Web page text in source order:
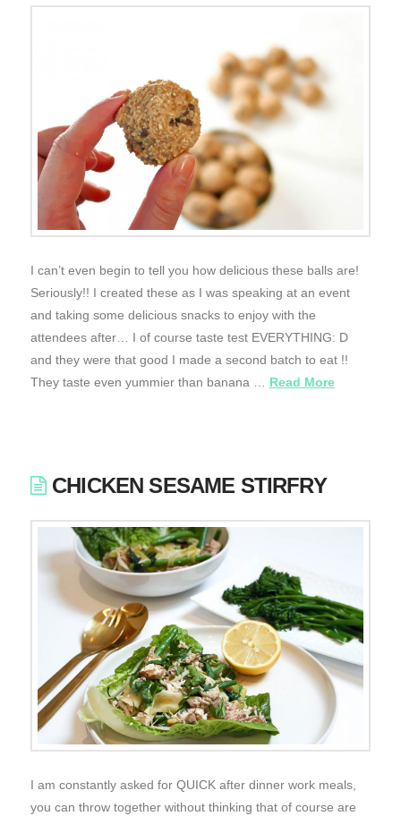
I can’t even begin to tell you how delicious these balls are!
Seriously!! I created these as I was speaking at an event
and taking some delicious snacks to enjoy with the
attendees after… I of course taste test EVERYTHING: D
and they were that good I made a second batch to eat !!
They taste even yummier than banana … Read More
CHICKEN SESAME STIRFRY
I am constantly asked for QUICK after dinner work meals,
you can throw together without thinking that of course are